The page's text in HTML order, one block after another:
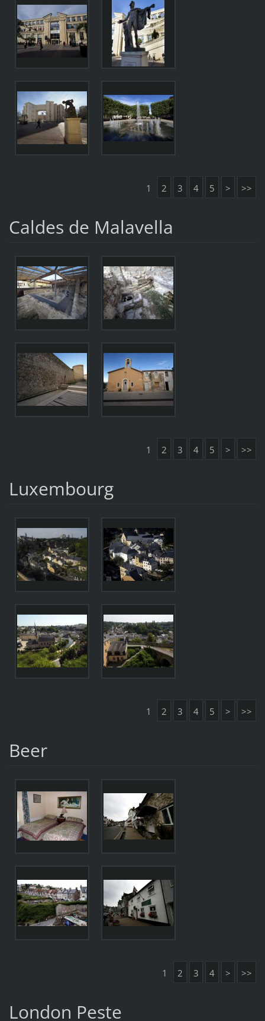
1 2 3 4 5 > >>
Caldes de Malavella
1 2 3 4 5 > >>
Luxembourg
1 2 3 4 5 > >>
Beer
1 2 3 4 > >>
London Peste